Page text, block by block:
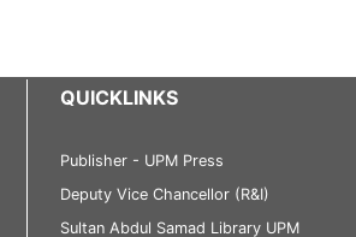
QUICKLINKS
Publisher - UPM Press
Deputy Vice Chancellor (R&I)
Sultan Abdul Samad Library UPM